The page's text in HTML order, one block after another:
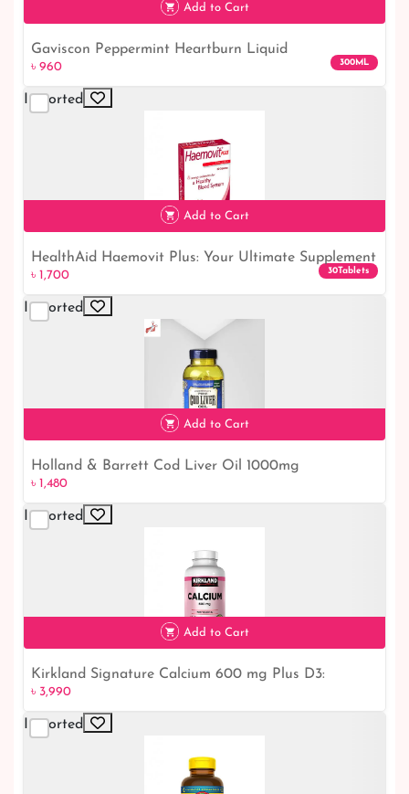
৳ 960
Add to Cart
Gaviscon Peppermint Heartburn Liquid
৳ 960 300ML
Imported
৳ 1,700
Add to Cart
HealthAid Haemovit Plus: Your Ultimate Supplement
for Optimal Health
৳ 1,700 30Tablets
Imported
৳ 1,480
Add to Cart
Holland & Barrett Cod Liver Oil 1000mg
৳ 1,480
Imported
৳ 3,990
Add to Cart
Kirkland Signature Calcium 600 mg Plus D3:
Essential Bone Health Supplement
৳ 3,990
Imported